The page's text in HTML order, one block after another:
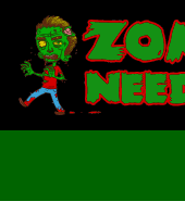
T-SHIRTS
SWEATSHIRTS
LADIES
YOUTH
LOGIN